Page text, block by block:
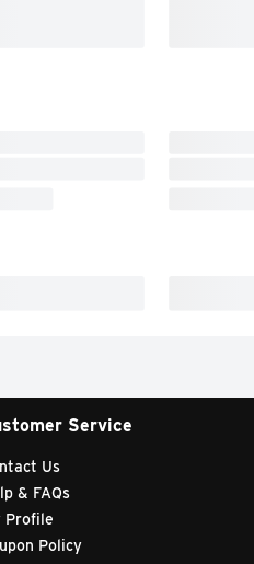
Service
Us
& FAQs
Profile
Policy